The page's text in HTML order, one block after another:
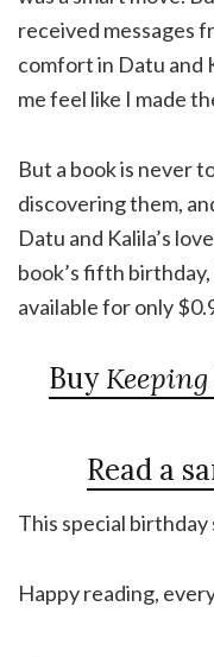
received messages
comfort in Datu and
me feel like I made
But a book is never
discovering them,
Datu and Kalila’s
book’s fifth birthday,
available for only
Buy
Read a
This special birthday
Happy reading,